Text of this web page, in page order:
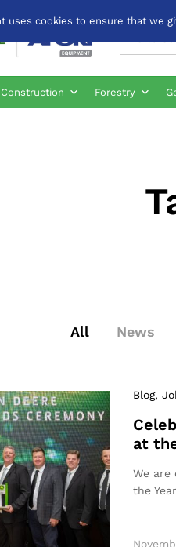
All
Construction Forestry
All News
Blog,
at
We are
the
uses cookies to ensure that we